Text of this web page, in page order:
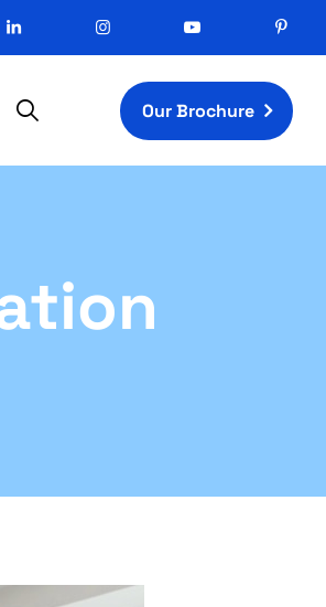
Our Brochure